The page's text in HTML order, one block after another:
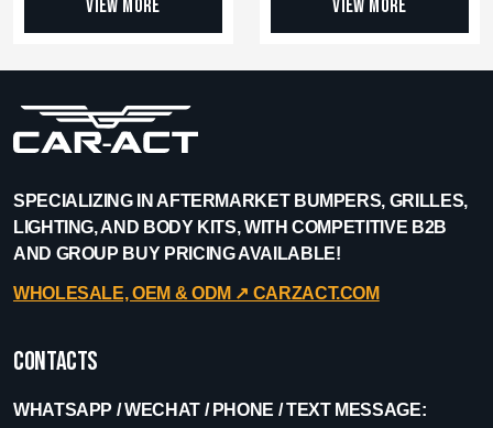
View More View More
SPECIALIZING IN AFTERMARKET BUMPERS, GRILLES,
LIGHTING, AND BODY KITS, WITH COMPETITIVE B2B
AND GROUP BUY PRICING AVAILABLE!
WHOLESALE, OEM & ODM ↗︎ CARZACT.COM
Contacts
WHATSAPP / WECHAT / PHONE / TEXT MESSAGE: